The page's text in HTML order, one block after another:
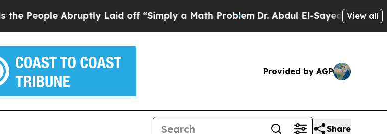
Abruptly Laid off “Simply a Math ProblemDr. Abdul El-Sayed on Historic
View all
Provided by AGP
Share